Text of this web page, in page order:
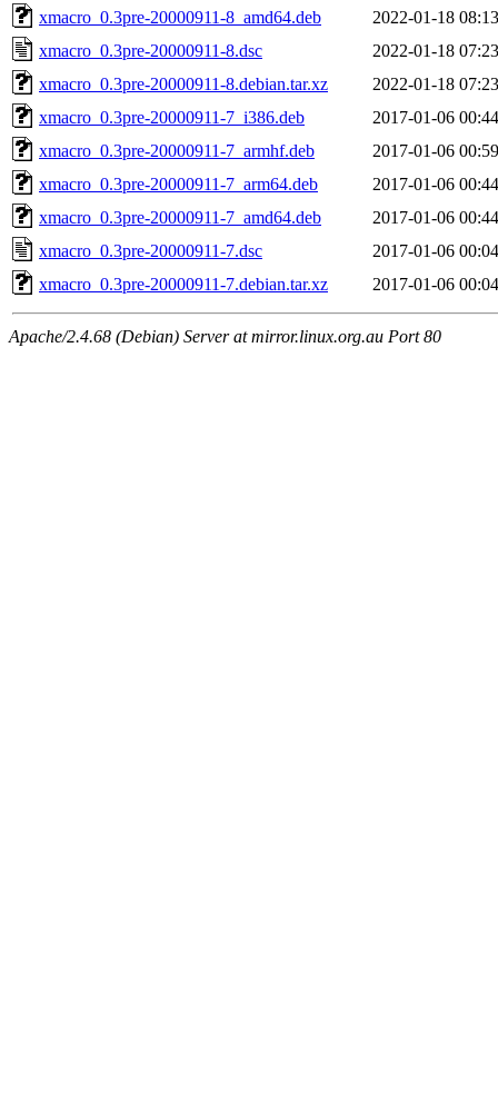
xmacro_0.3pre-20000911-8_amd64.deb
2022-01-18 08:13
xmacro_0.3pre-20000911-8.dsc
2022-01-18 07:23
xmacro_0.3pre-20000911-8.debian.tar.xz
2022-01-18 07:23
xmacro_0.3pre-20000911-7_i386.deb
2017-01-06 00:44
xmacro_0.3pre-20000911-7_armhf.deb
2017-01-06 00:59
xmacro_0.3pre-20000911-7_arm64.deb
2017-01-06 00:44
xmacro_0.3pre-20000911-7_amd64.deb
2017-01-06 00:44
xmacro_0.3pre-20000911-7.dsc
2017-01-06 00:04
xmacro_0.3pre-20000911-7.debian.tar.xz
2017-01-06 00:04
Apache/2.4.68 (Debian) Server at mirror.linux.org.au Port 80